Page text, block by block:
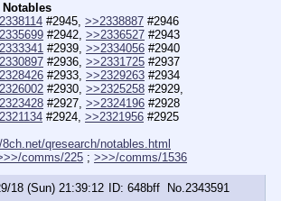
#2945, >>2338887 #2946
#2942, >>2336527 #2943
#2939, >>2334056 #2940
#2936, >>2331725 #2937
#2933, >>2329263 #2934
#2930, >>2325258 #2929,
#2927, >>2324196 #2928
#2924, >>2321956 #2925
qresearch/notables.html
comms/225 ; >>>/comms/1536
18 (Sun) 21:39:12 648bff No.2343591